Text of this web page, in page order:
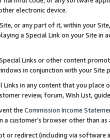
electronic device.
or any part of it, within your
a Special Link on your Site
Links or other content
in conjunction with your
Links in any content that you
review, forum, Wish List,
the Commission Income
a customer’s browser other than
or redirect (including via software